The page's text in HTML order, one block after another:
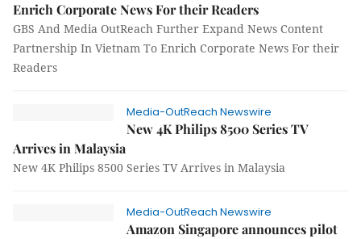
Enrich Corporate News For their Readers
GBS And Media OutReach Further Expand News Content
Partnership In Vietnam To Enrich Corporate News For their
Readers
Media-OutReach Newswire
New 4K Philips 8500 Series TV
Arrives in Malaysia
New 4K Philips 8500 Series TV Arrives in Malaysia
Media-OutReach Newswire
Amazon Singapore announces pilot